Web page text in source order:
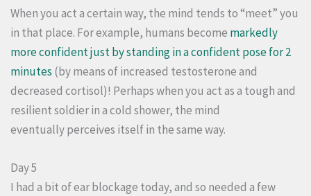
When you act a certain way, the mind tends to “meet” you
in that place. For example, humans become markedly
more confident just by standing in a confident pose for 2
minutes (by means of increased testosterone and
decreased cortisol)! Perhaps when you act as a tough and
resilient soldier in a cold shower, the mind
eventually perceives itself in the same way.
Day 5
I had a bit of ear blockage today, and so needed a few